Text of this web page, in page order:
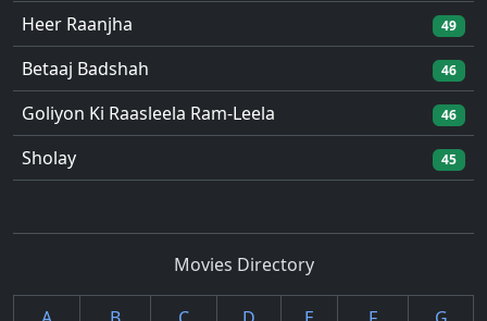
Heer Raanjha 49
Betaaj Badshah 46
Goliyon Ki Raasleela Ram-Leela 46
Sholay 45
Movies Directory